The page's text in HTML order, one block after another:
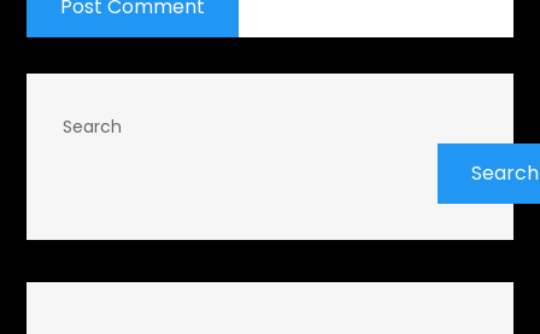
Search
Search